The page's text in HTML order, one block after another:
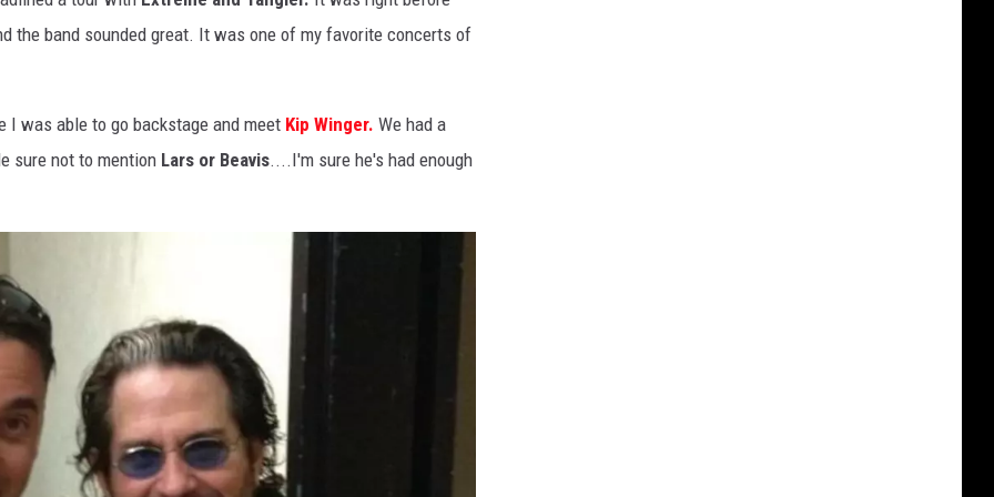
the band sounded great. It was one of my favorite concerts of
was able to go backstage and meet Kip Winger. We had a
sure not to mention Lars or Beavis....I'm sure he's had enough